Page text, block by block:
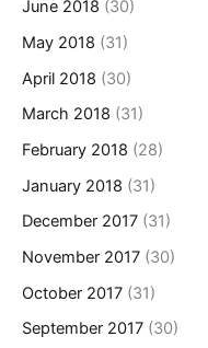
June 2018 (30)
May 2018 (31)
April 2018 (30)
March 2018 (31)
February 2018 (28)
January 2018 (31)
December 2017 (31)
November 2017 (30)
October 2017 (31)
September 2017 (30)